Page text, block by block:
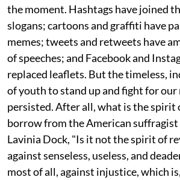
the moment. Hashtags have joined
slogans; cartoons and graffiti have
memes; tweets and retweets have
of speeches; and Facebook and
replaced leaflets. But the timeless,
of youth to stand up and fight for our
persisted. After all, what is the spirit
borrow from the American
Lavinia Dock, "Is it not the spirit of
against senseless, useless, and
most of all, against injustice, which